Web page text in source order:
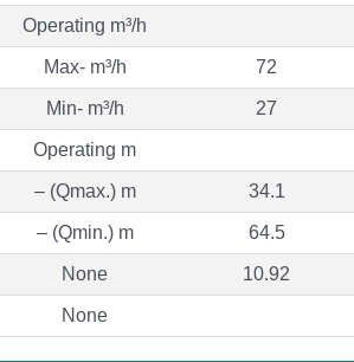
Operating m³/h
Max- m³/h 72
Min- m³/h 27
Operating m
– (Qmax.) m 34.1
– (Qmin.) m 64.5
None 10.92
None